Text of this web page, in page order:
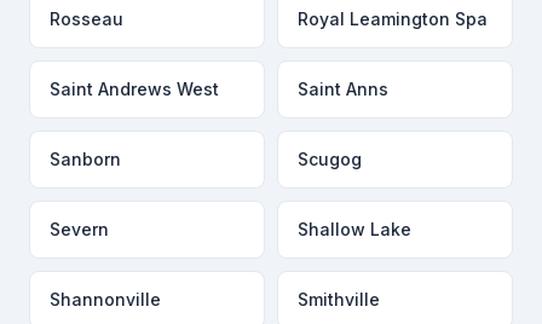
Rosseau Royal Leamington Spa
Saint Andrews West Saint Anns
Sanborn Scugog
Severn Shallow Lake
Shannonville Smithville